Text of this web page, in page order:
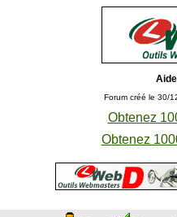
Forum créé le 30/
Obtenez
Obtenez